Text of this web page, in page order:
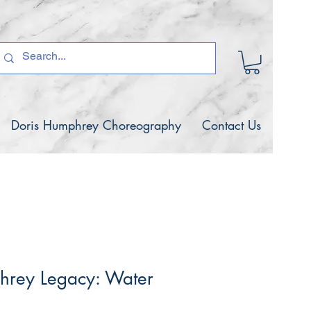
Doris Humphrey Choreography Contact Us
Legacy: Water